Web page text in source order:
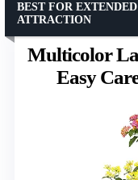
Multicolor
Easy
BEST FOR
ATTRACTION